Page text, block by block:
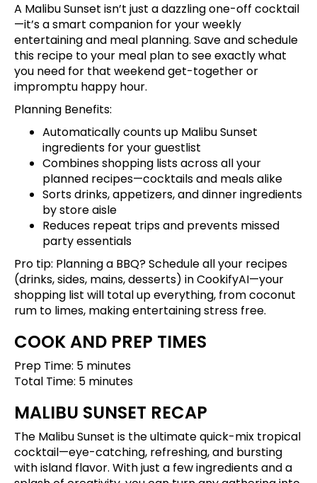
A Malibu Sunset isn’t just a dazzling one-off cocktail
—it’s a smart companion for your weekly
entertaining and meal planning. Save and schedule
this recipe to your meal plan to see exactly what
you need for that weekend get-together or
impromptu happy hour.
Planning Benefits:
Automatically counts up Malibu Sunset
ingredients for your guestlist
Combines shopping lists across all your
planned recipes—cocktails and meals alike
Sorts drinks, appetizers, and dinner ingredients
by store aisle
Reduces repeat trips and prevents missed
party essentials
Pro tip: Planning a BBQ?Schedule all your recipes
(drinks, sides, mains, desserts) in CookifyAI—your
shopping list will total up everything, from coconut
rum to limes, making entertaining stress free.
COOK AND PREP TIMES
Prep Time: 5 minutes
Total Time: 5 minutes
MALIBU SUNSET RECAP
The Malibu Sunset is the ultimate quick-mix tropical
cocktail—eye-catching, refreshing, and bursting
with island flavor. With just a few ingredients and a